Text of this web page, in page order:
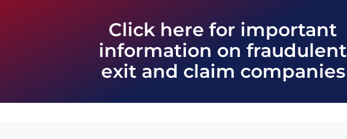
Click here for important
information on fraudulent
exit and claim companies